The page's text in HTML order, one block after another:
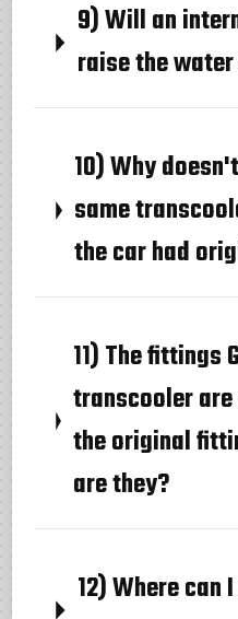
9) Will an
raise the
10) Why
same
the car had
11) The fittings
transcooler
the original
are they?
12) Where can